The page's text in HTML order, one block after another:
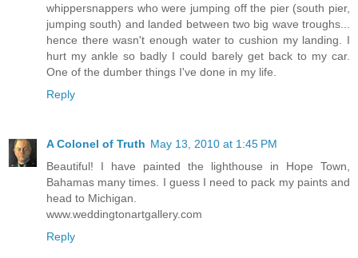
whippersnappers who were jumping off the pier (south pier,
jumping south) and landed between two big wave troughs...
hence there wasn't enough water to cushion my landing. I
hurt my ankle so badly I could barely get back to my car.
One of the dumber things I've done in my life.
Reply
A Colonel of Truth May 13, 2010 at 1:45 PM
Beautiful! I have painted the lighthouse in Hope Town,
Bahamas many times. I guess I need to pack my paints and
head to Michigan.
www.weddingtonartgallery.com
Reply